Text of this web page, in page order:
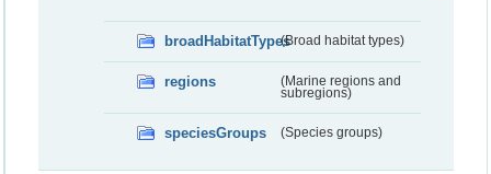
broadHabitatTypes(Broad habitat types)
regions
(Marine regions and
subregions)
speciesGroups (Species groups)